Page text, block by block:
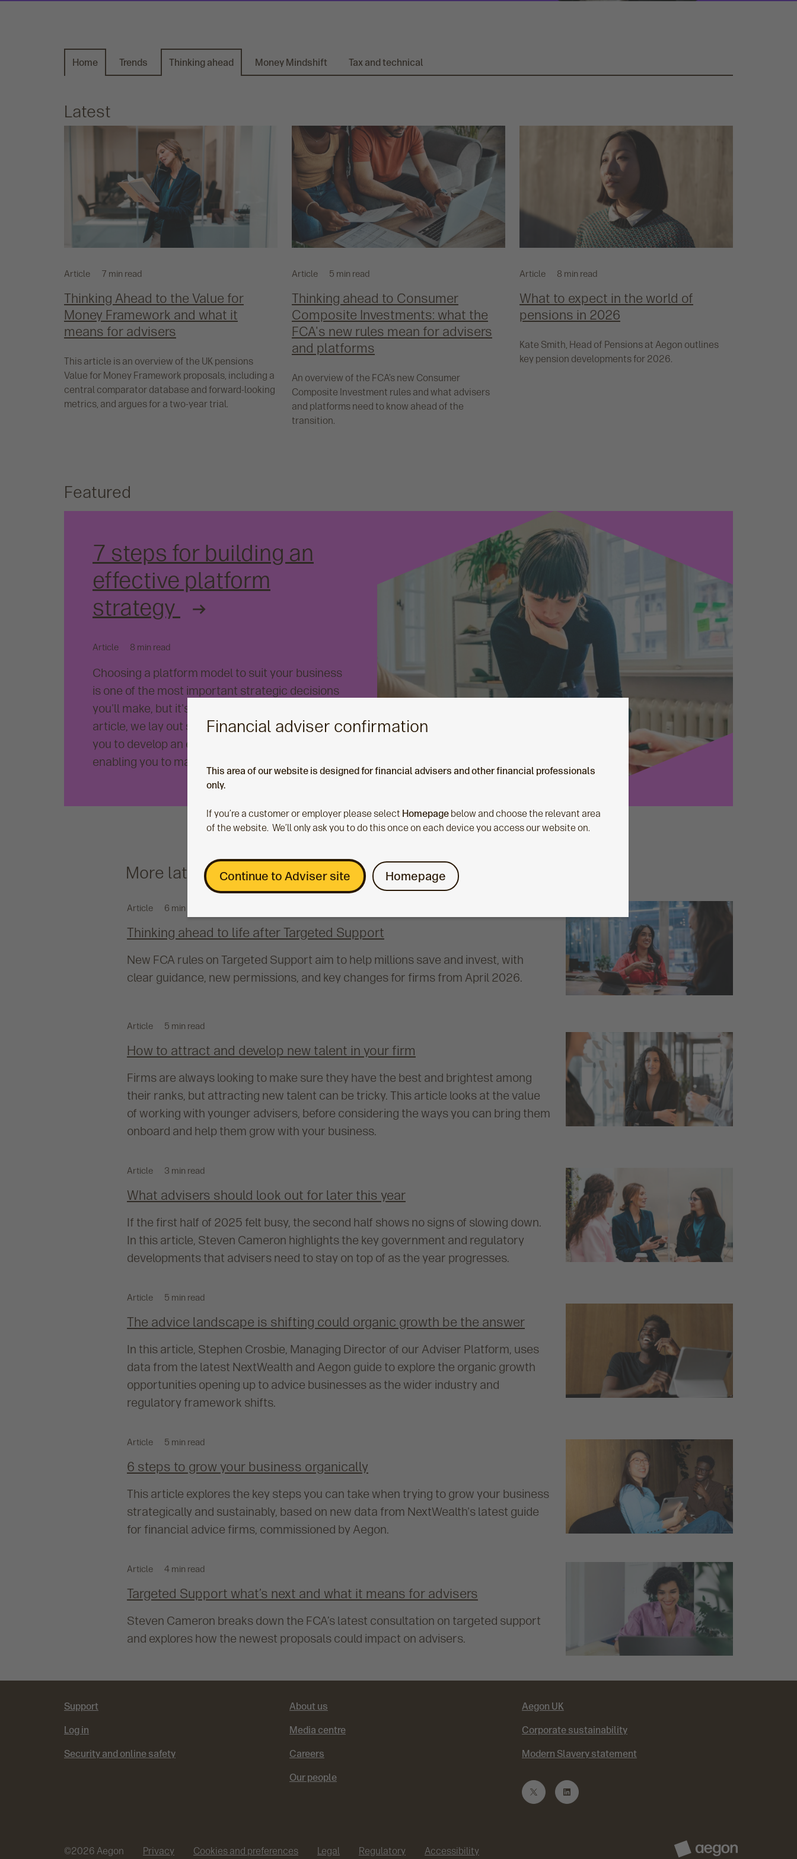
Financial adviser confirmation
This area of our website is designed for financial advisers and other financial professionals
only.
If you’re a customer or employer please select Homepage below and choose the relevant area
of the website. We’ll only ask you to do this once on each device you access our website on.
Continue to Adviser site Homepage
Home Trends Thinking ahead Money Mindshift Tax and technical
Latest
Article 7 min read
Thinking Ahead to the Value for
Money Framework and what it
means for advisers
This article is an overview of the UK pensions
Value for Money Framework proposals, including a
central comparator database and forward-looking
metrics, and argues for a two-year trial.
Article 5 min read
Thinking ahead to Consumer
Composite Investments: what the
FCA's new rules mean for advisers
and platforms
An overview of the FCA’s new Consumer
Composite Investment rules and what advisers
and platforms need to know ahead of the
transition.
Article 8 min read
What to expect in the world of
pensions in 2026
Kate Smith, Head of Pensions at Aegon outlines
key pension developments for 2026.
Featured
7 steps for building an
effective platform
strategy
Article 8 min read
Choosing a platform model to suit your business
is one of the most important strategic decisions
you'll make, but it's also one of the hardest. In this
article, we lay out seven steps that could help
you to develop an effective platform strategy,
enabling you to make the most of your platform.
More latest
Article 6 min read
Thinking ahead to life after Targeted Support
New FCA rules on Targeted Support aim to help millions save and invest, with
clear guidance, new permissions, and key changes for firms from April 2026.
Article 5 min read
How to attract and develop new talent in your firm
Firms are always looking to make sure they have the best and brightest among
their ranks, but attracting new talent can be tricky. This article looks at the value
of working with younger advisers, before considering the ways you can bring them
onboard and help them grow with your business.
Article 3 min read
What advisers should look out for later this year
If the first half of 2025 felt busy, the second half shows no signs of slowing down.
In this article, Steven Cameron highlights the key government and regulatory
developments that advisers need to stay on top of as the year progresses.
Article 5 min read
The advice landscape is shifting could organic growth be the answer
In this article, Stephen Crosbie, Managing Director of our Adviser Platform, uses
data from the latest NextWealth and Aegon guide to explore the organic growth
opportunities opening up to advice businesses as the wider industry and
regulatory framework shifts.
Article 5 min read
6 steps to grow your business organically
This article explores the key steps you can take when trying to grow your business
strategically and sustainably, based on new data from NextWealth's latest guide
for financial advice firms, commissioned by Aegon.
Article 4 min read
Targeted Support what’s next and what it means for advisers
Steven Cameron breaks down the FCA’s latest consultation on targeted support
and explores how the newest proposals could impact on advisers.
Support
Log in
Security and online safety
About us
Media centre
Careers
Our people
Aegon UK
Corporate sustainability
Modern Slavery statement
T L
©2026 Aegon Privacy Cookies and preferences Legal Regulatory Accessibility